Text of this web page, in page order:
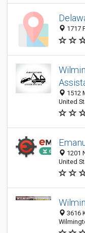
1717
1512
United
1201
United
3616